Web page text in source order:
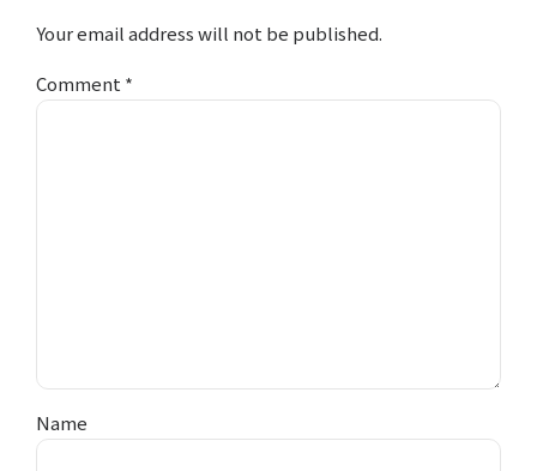
Your email address will not be published.
Comment *
Name